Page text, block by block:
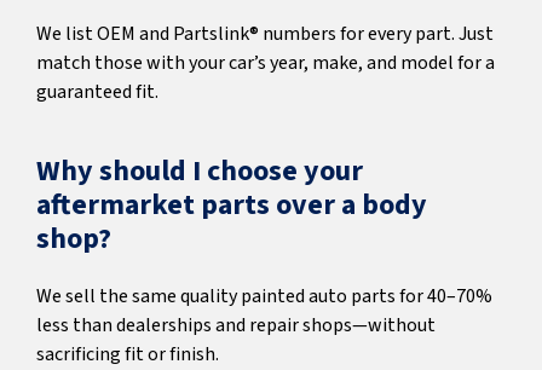
We list OEM and Partslink® numbers for every part. Just
match those with your car’s year, make, and model for a
guaranteed fit.
Why should I choose your
aftermarket parts over a body
shop?
We sell the same quality painted auto parts for 40–70%
less than dealerships and repair shops—without
sacrificing fit or finish.